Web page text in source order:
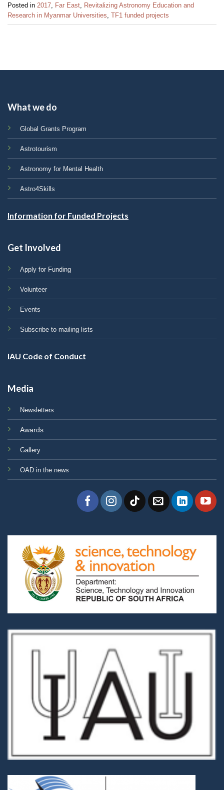
Posted in 2017 Far East Revitalizing Astronomy Education and
Research in Myanmar Universities TF1 funded projects
What we do
Global Grants Program
Astrotourism
Astronomy for Mental Health
Astro4Skills
Information for Funded Projects
Get Involved
Apply for Funding
Volunteer
Events
Subscribe to mailing lists
IAU Code of Conduct
Media
Newsletters
Awards
Gallery
OAD in the news